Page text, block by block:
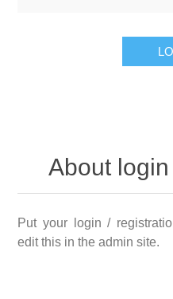
About
Put your login /
edit this in the admin site.